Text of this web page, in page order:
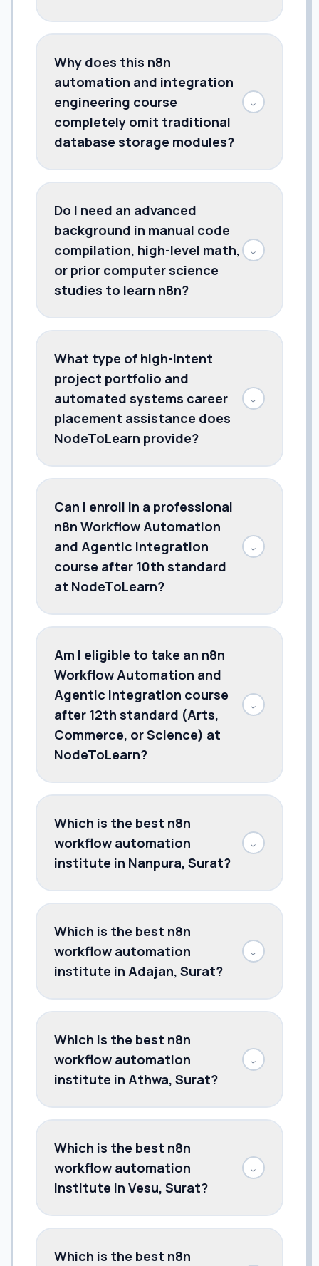
Why does this n8n
automation and integration
engineering course
completely omit traditional
database storage modules?
↓
Do I need an advanced
background in manual code
compilation, high-level math,
or prior computer science
studies to learn n8n?
↓
What type of high-intent
project portfolio and
automated systems career
placement assistance does
NodeToLearn provide?
↓
Can I enroll in a professional
n8n Workflow Automation
and Agentic Integration
course after 10th standard
at NodeToLearn?
↓
Am I eligible to take an n8n
Workflow Automation and
Agentic Integration course
after 12th standard (Arts,
Commerce, or Science) at
NodeToLearn?
↓
Which is the best n8n
workflow automation
institute in Nanpura, Surat?
↓
Which is the best n8n
workflow automation
institute in Adajan, Surat?
↓
Which is the best n8n
workflow automation
institute in Athwa, Surat?
↓
Which is the best n8n
workflow automation
institute in Vesu, Surat?
↓
Which is the best n8n